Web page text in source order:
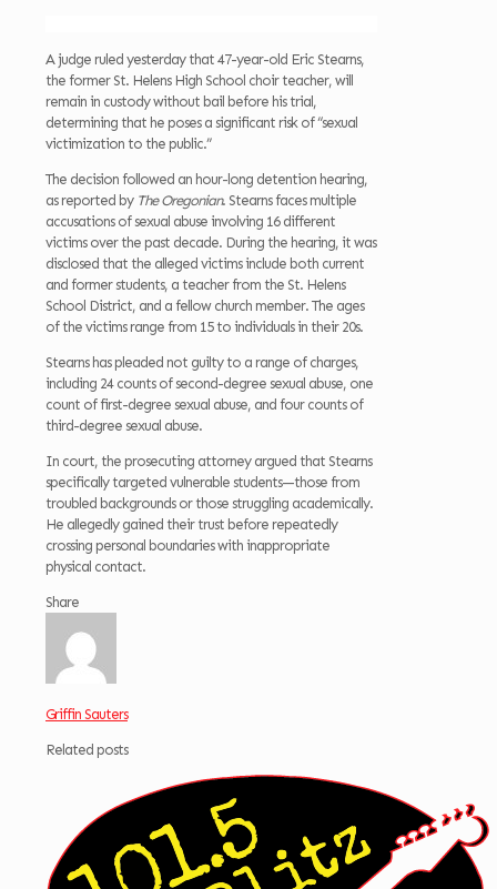
A judge ruled yesterday that 47-year-old Eric Stearns,
the former St. Helens High School choir teacher, will
remain in custody without bail before his trial,
determining that he poses a significant risk of “sexual
victimization to the public.”
The decision followed an hour-long detention hearing,
as reported by The Oregonian. Stearns faces multiple
accusations of sexual abuse involving 16 different
victims over the past decade. During the hearing, it was
disclosed that the alleged victims include both current
and former students, a teacher from the St. Helens
School District, and a fellow church member. The ages
of the victims range from 15 to individuals in their 20s.
Stearns has pleaded not guilty to a range of charges,
including 24 counts of second-degree sexual abuse, one
count of first-degree sexual abuse, and four counts of
third-degree sexual abuse.
In court, the prosecuting attorney argued that Stearns
specifically targeted vulnerable students—those from
troubled backgrounds or those struggling academically.
He allegedly gained their trust before repeatedly
crossing personal boundaries with inappropriate
physical contact.
Share
Griffin Sauters
Related posts